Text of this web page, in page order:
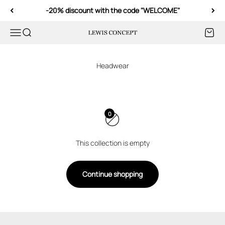
-20% discount with the code "WELCOME"
MenuSearch Lewis Concept Cart
0
This collection is empty
Continue shopping